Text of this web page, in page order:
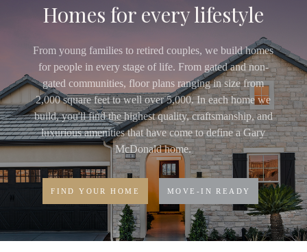
Homes for every lifestyle
From young families to retired couples, we build homes
for people in every stage of life. From gated and non-
gated communities, floor plans ranging in size from
2,000 square feet to well over 5,000. In each home we
build, you'll find the highest quality, craftsmanship, and
luxurious amenities that have come to define a Gary
McDonald home.
FIND YOUR HOME MOVE-IN READY